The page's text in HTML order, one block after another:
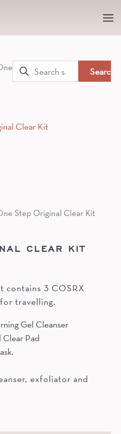
Search
for:
Step Original Clear Kit
CLEAR KIT
contains 3 COSRX
travelling.
Gel Cleanser
Pad
exfoliator and